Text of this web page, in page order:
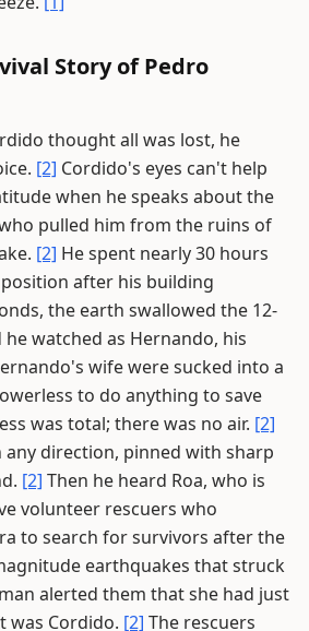
Story of Pedro
thought all was lost, he
[2] Cordido's eyes can't help
when he speaks about the
pulled him from the ruins of
[2] He spent nearly 30 hours
after his building
the earth swallowed the 12-
watched as Hernando, his
wife were sucked into a
to do anything to save
was total; there was no air. [2]
any direction, pinned with sharp
[2] Then he heard Roa, who is
volunteer rescuers who
to search for survivors after the
earthquakes that struck
alerted them that she had just
was Cordido. [2] The rescuers